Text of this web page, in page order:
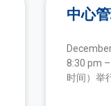
中心
8:30 pm
时间）举